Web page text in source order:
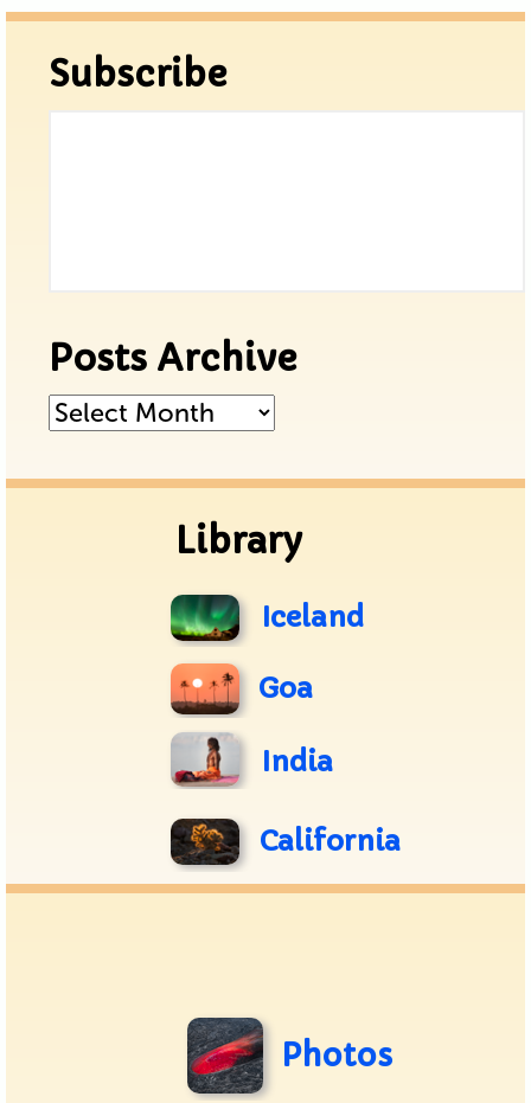
Subscribe
Posts Archive
Posts
Library
Iceland
Goa
India
California
Photos